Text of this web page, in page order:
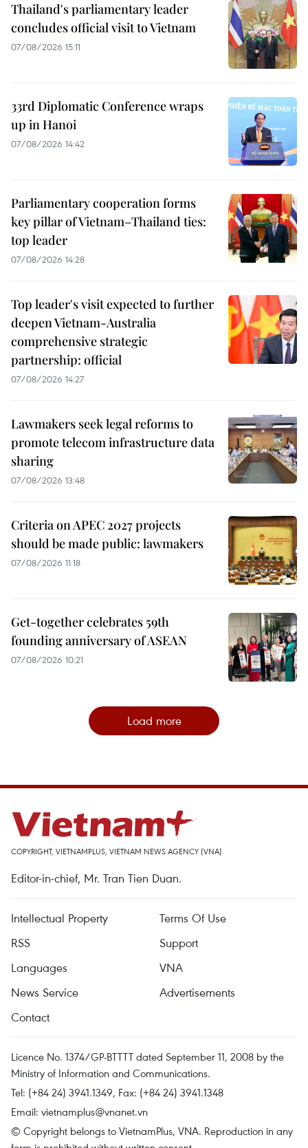
Thailand's parliamentary leader
concludes official visit to Vietnam
07/08/2026 15:11
33rd Diplomatic Conference wraps
up in Hanoi
07/08/2026 14:42
Parliamentary cooperation forms
key pillar of Vietnam–Thailand ties:
top leader
07/08/2026 14:28
Top leader's visit expected to further
deepen Vietnam-Australia
comprehensive strategic
partnership: official
07/08/2026 14:27
Lawmakers seek legal reforms to
promote telecom infrastructure data
sharing
07/08/2026 13:48
Criteria on APEC 2027 projects
should be made public: lawmakers
07/08/2026 11:18
Get-together celebrates 59th
founding anniversary of ASEAN
07/08/2026 10:21
Load more
COPYRIGHT, VIETNAMPLUS, VIETNAM NEWS AGENCY (VNA)
Editor-in-chief, Mr. Tran Tien Duan.
Intellectual Property
Terms Of Use
RSS
Support
Languages
VNA
News Service
Advertisements
Contact
Licence No. 1374/GP-BTTTT dated September 11, 2008 by the
Ministry of Information and Communications.
Tel: (+84 24) 3941.1349, Fax: (+84 24) 3941.1348
Email: vietnamplus@vnanet.vn
© Copyright belongs to VietnamPlus, VNA. Reproduction in any